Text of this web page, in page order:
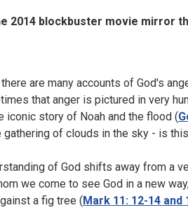
2014 blockbuster movie mirror
are many accounts of God's
that anger is pictured in very
iconic story of Noah and the flood (
of clouds in the sky - is
of God shifts away from a
we come to see God in a new
a fig tree (Mark 11: 12-14 and